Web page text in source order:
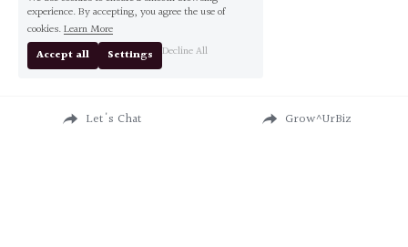
Let's Chat Grow^UrBiz
experience. By accepting, you agree the use of
cookies.Learn More
Accept all
Settings Decline All